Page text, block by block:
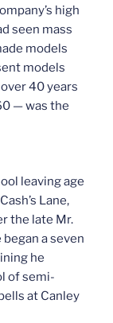
high
seen mass
models
models
40 years
— was the
leaving age
Lane,
the late Mr.
a seven
he
of semi-
at Canley